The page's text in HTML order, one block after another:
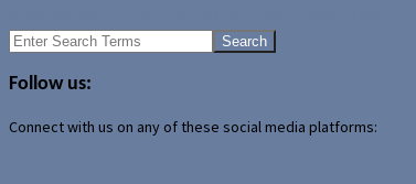
Search
Follow us:
Connect with us on any of these social media platforms: